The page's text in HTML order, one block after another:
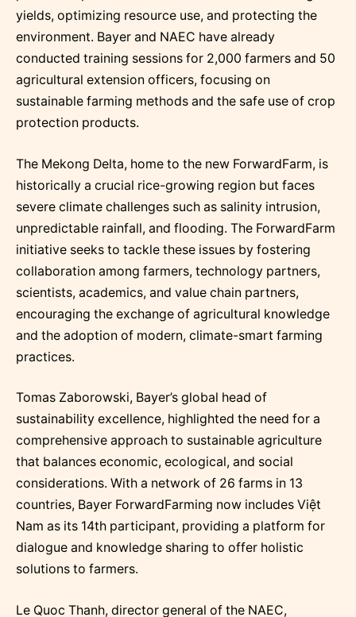
yields, optimizing resource use, and protecting the
environment. Bayer and NAEC have already
conducted training sessions for 2,000 farmers and 50
agricultural extension officers, focusing on
sustainable farming methods and the safe use of crop
protection products.
The Mekong Delta, home to the new ForwardFarm, is
historically a crucial rice-growing region but faces
severe climate challenges such as salinity intrusion,
unpredictable rainfall, and flooding. The ForwardFarm
initiative seeks to tackle these issues by fostering
collaboration among farmers, technology partners,
scientists, academics, and value chain partners,
encouraging the exchange of agricultural knowledge
and the adoption of modern, climate-smart farming
practices.
Tomas Zaborowski, Bayer’s global head of
sustainability excellence, highlighted the need for a
comprehensive approach to sustainable agriculture
that balances economic, ecological, and social
considerations. With a network of 26 farms in 13
countries, Bayer ForwardFarming now includes Việt
Nam as its 14th participant, providing a platform for
dialogue and knowledge sharing to offer holistic
solutions to farmers.
Le Quoc Thanh, director general of the NAEC,